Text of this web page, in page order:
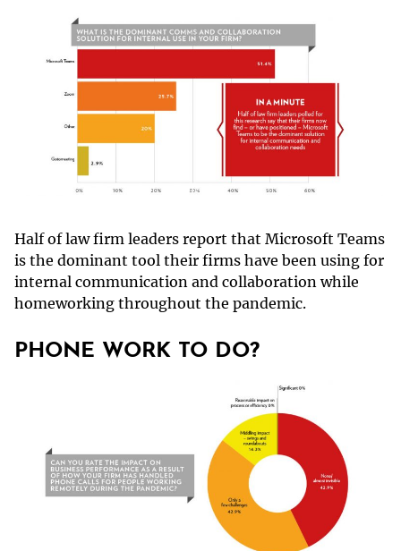
Half of law firm leaders report that Microsoft Teams
is the dominant tool their firms have been using for
internal communication and collaboration while
homeworking throughout the pandemic.
PHONE WORK TO DO?